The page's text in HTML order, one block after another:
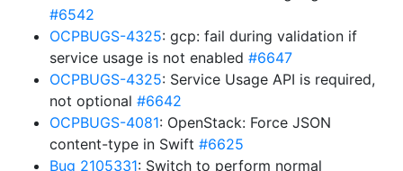
#6542
OCPBUGS-4325: gcp: fail during validation if
service usage is not enabled #6647
OCPBUGS-4325: Service Usage API is required,
not optional #6642
OCPBUGS-4081: OpenStack: Force JSON
content-type in Swift #6625
Bug 2105331: Switch to perform normal